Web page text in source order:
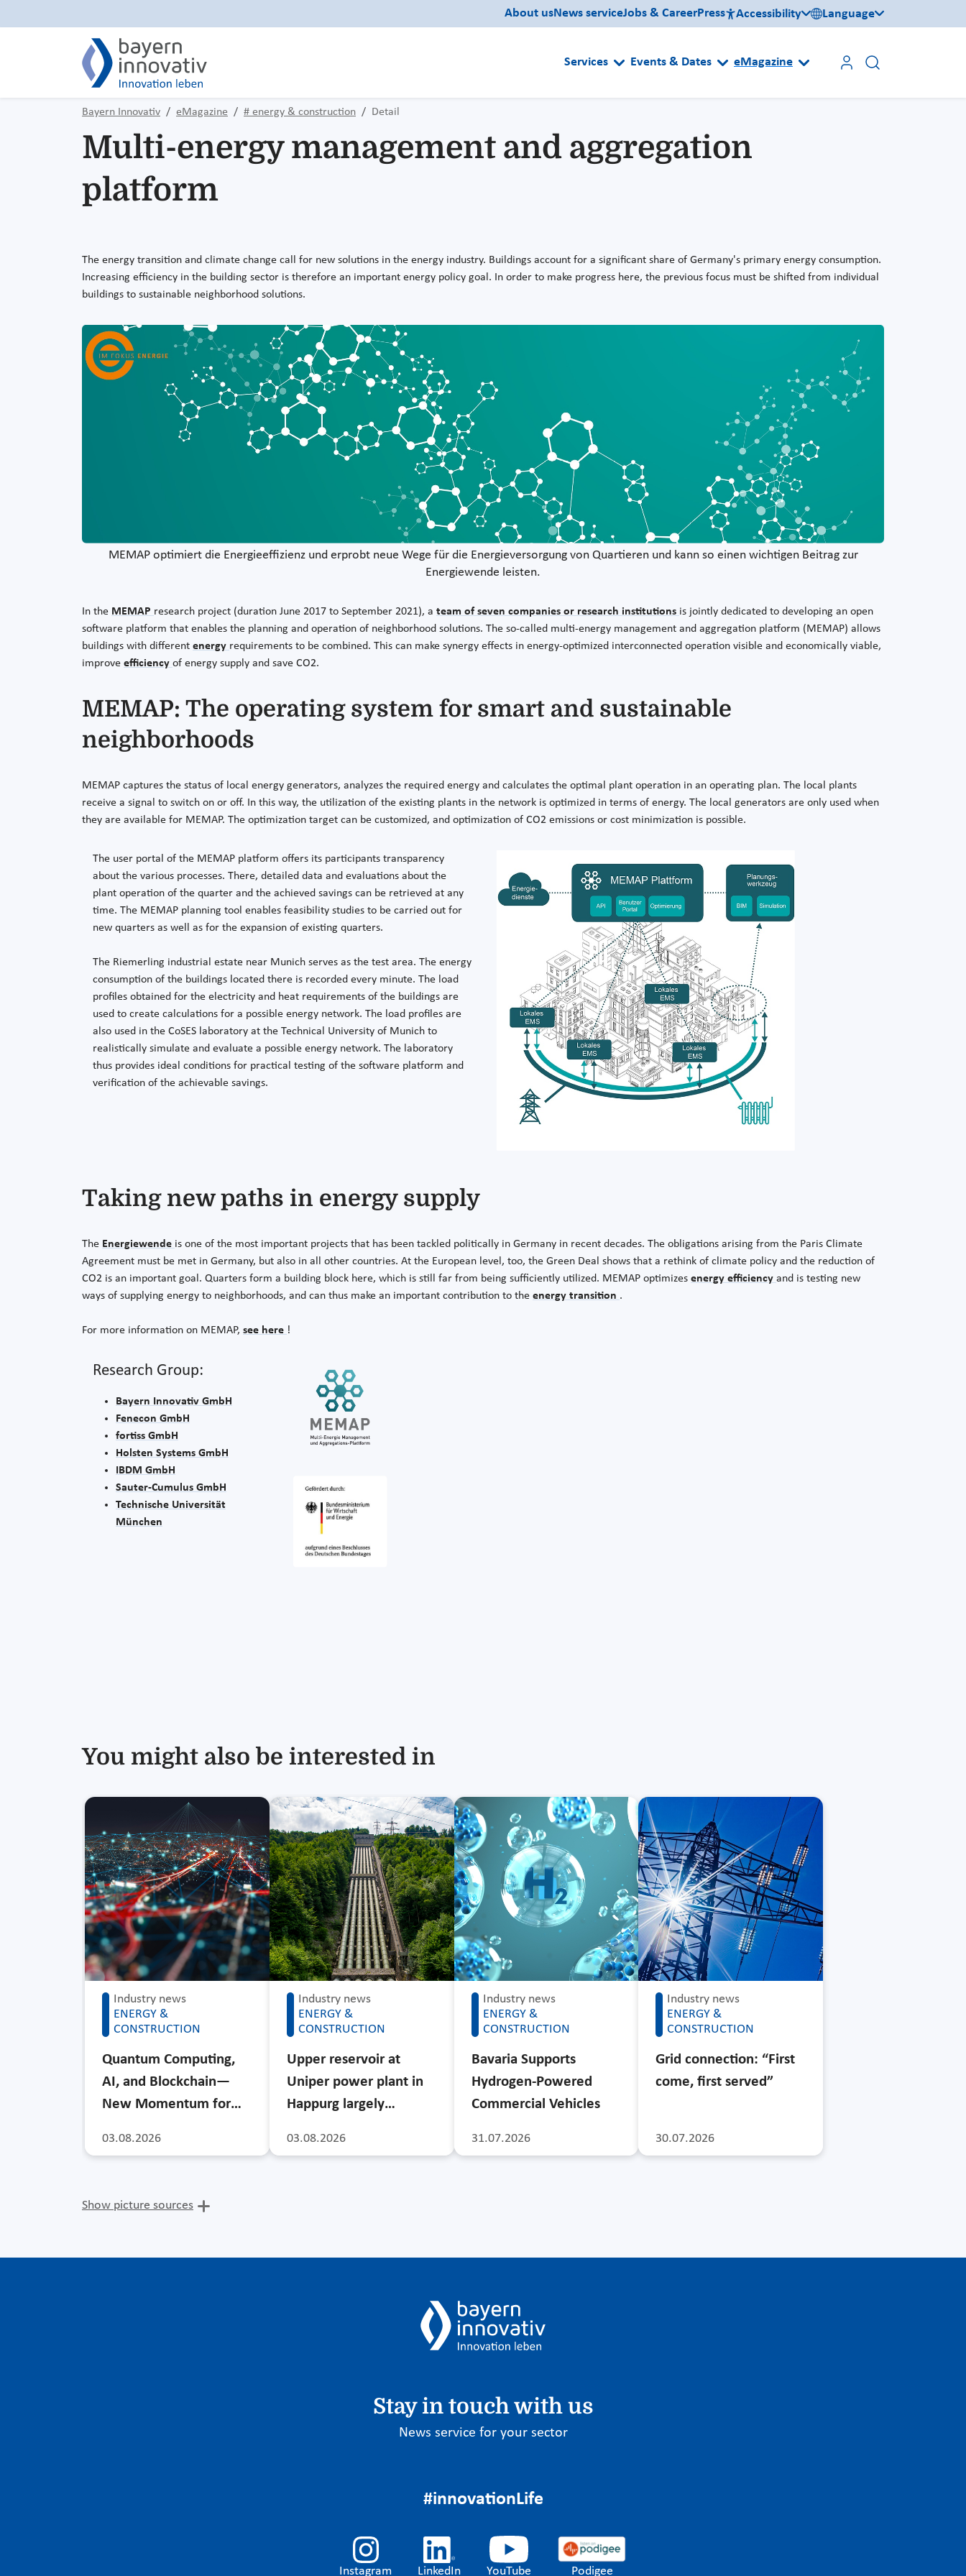
About usNews serviceJobs & CareerPress Accessibility Language
Services Events & Dates eMagazine
Bayern Innovativ eMagazine # energy & construction Detail
Multi-energy management and aggregation
platform
The energy transition and climate change call for new solutions in the energy industry. Buildings account for a significant share of Germany's primary energy consumption.
Increasing efficiency in the building sector is therefore an important energy policy goal. In order to make progress here, the previous focus must be shifted from individual
buildings to sustainable neighborhood solutions.
MEMAP optimiert die Energieeffizienz und erprobt neue Wege für die Energieversorgung von Quartieren und kann so einen wichtigen Beitrag zur
Energiewende leisten.
In the MEMAP research project (duration June 2017 to September 2021), a team of seven companies or research institutions is jointly dedicated to developing an open
software platform that enables the planning and operation of neighborhood solutions. The so-called multi-energy management and aggregation platform (MEMAP) allows
buildings with different energy requirements to be combined. This can make synergy effects in energy-optimized interconnected operation visible and economically viable,
improve efficiency of energy supply and save CO2.
MEMAP: The operating system for smart and sustainable
neighborhoods
MEMAP captures the status of local energy generators, analyzes the required energy and calculates the optimal plant operation in an operating plan. The local plants
receive a signal to switch on or off. In this way, the utilization of the existing plants in the network is optimized in terms of energy. The local generators are only used when
they are available for MEMAP. The optimization target can be customized, and optimization of CO2 emissions or cost minimization is possible.
The user portal of the MEMAP platform offers its participants transparency
about the various processes. There, detailed data and evaluations about the
plant operation of the quarter and the achieved savings can be retrieved at any
time. The MEMAP planning tool enables feasibility studies to be carried out for
new quarters as well as for the expansion of existing quarters.
The Riemerling industrial estate near Munich serves as the test area. The energy
consumption of the buildings located there is recorded every minute. The load
profiles obtained for the electricity and heat requirements of the buildings are
used to create calculations for a possible energy network. The load profiles are
also used in the CoSES laboratory at the Technical University of Munich to
realistically simulate and evaluate a possible energy network. The laboratory
thus provides ideal conditions for practical testing of the software platform and
verification of the achievable savings.
Taking new paths in energy supply
The Energiewende is one of the most important projects that has been tackled politically in Germany in recent decades. The obligations arising from the Paris Climate
Agreement must be met in Germany, but also in all other countries. At the European level, too, the Green Deal shows that a rethink of climate policy and the reduction of
CO2 is an important goal. Quarters form a building block here, which is still far from being sufficiently utilized. MEMAP optimizes energy efficiency and is testing new
ways of supplying energy to neighborhoods, and can thus make an important contribution to the energy transition .
For more information on MEMAP, see here !
Research Group:
Bayern Innovativ GmbH
Fenecon GmbH
fortiss GmbH
Holsten Systems GmbH
IBDM GmbH
Sauter-Cumulus GmbH
Technische Universität
München
You might also be interested in
Industry news
ENERGY &
CONSTRUCTION
03.08.2026
Quantum Computing,
AI, and Blockchain—
New Momentum for…
Industry news
ENERGY &
CONSTRUCTION
03.08.2026
Upper reservoir at
Uniper power plant in
Happurg largely…
Industry news
ENERGY &
CONSTRUCTION
31.07.2026
Bavaria Supports
Hydrogen-Powered
Commercial Vehicles
Industry news
ENERGY &
CONSTRUCTION
30.07.2026
Grid connection: “First
come, first served”
Show picture sources
Stay in touch with us
News service for your sector
#innovationLife
Instagram LinkedIn YouTube Podigee